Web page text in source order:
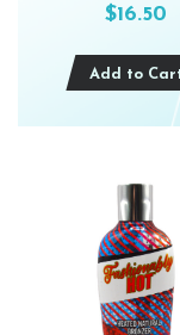
$16.50
Add to